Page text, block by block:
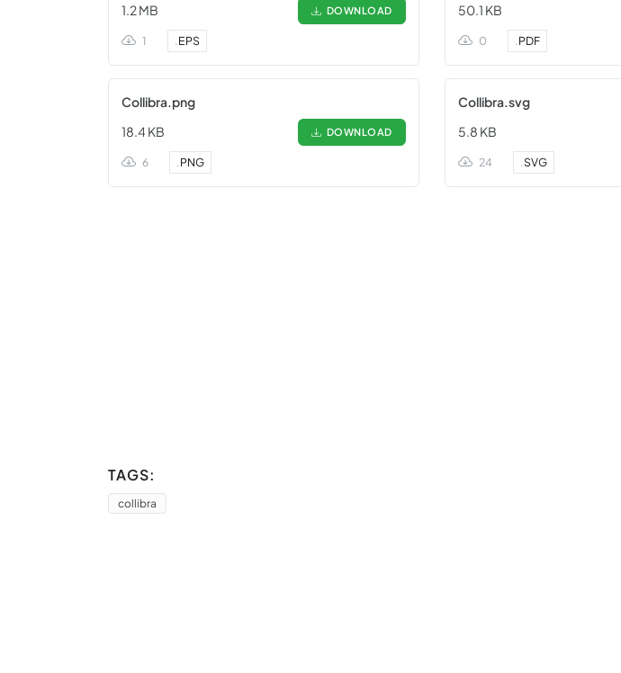
1.2 MB
DOWNLOAD
1 .EPS
50.1 KB
0 .PDF
Collibra.png
18.4 KB
DOWNLOAD
6 .PNG
Collibra.svg
5.8 KB
24 .SVG
TAGS:
collibra